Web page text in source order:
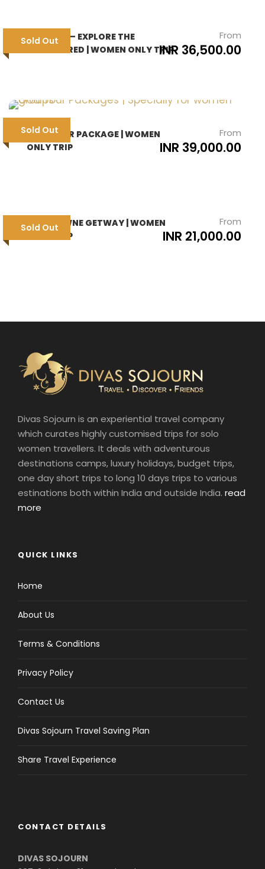
Sold Out
TAWANG – EXPLORE THE
UNEXPLORED | WOMEN ONLY TRIP
From
INR 36,500.00
Sold Out
GOA TOUR PACKAGE | WOMEN
ONLY TRIP
From
INR 39,000.00
Sold Out
LANSDOWNE GETWAY | WOMEN
ONLY TRIP
From
INR 21,000.00
Divas Sojourn is an experiential travel company
which curates highly customised trips for solo
women travellers. It deals with adventurous
destinations camps, luxury holidays, budget trips,
one day short trips to long 10 days trips to various
estinations both within India and outside India. read
more
QUICK LINKS
Home
About Us
Terms & Conditions
Privacy Policy
Contact Us
Divas Sojourn Travel Saving Plan
Share Travel Experience
CONTACT DETAILS
DIVAS SOJOURN